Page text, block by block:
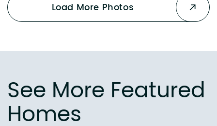
Load More Photos
See More Featured
Homes